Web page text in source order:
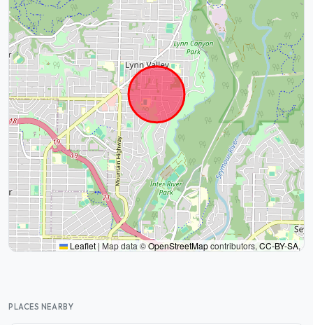
Leaflet | Map data ©OpenStreetMapcontributors,CC-BY-SA,
PLACES NEARBY